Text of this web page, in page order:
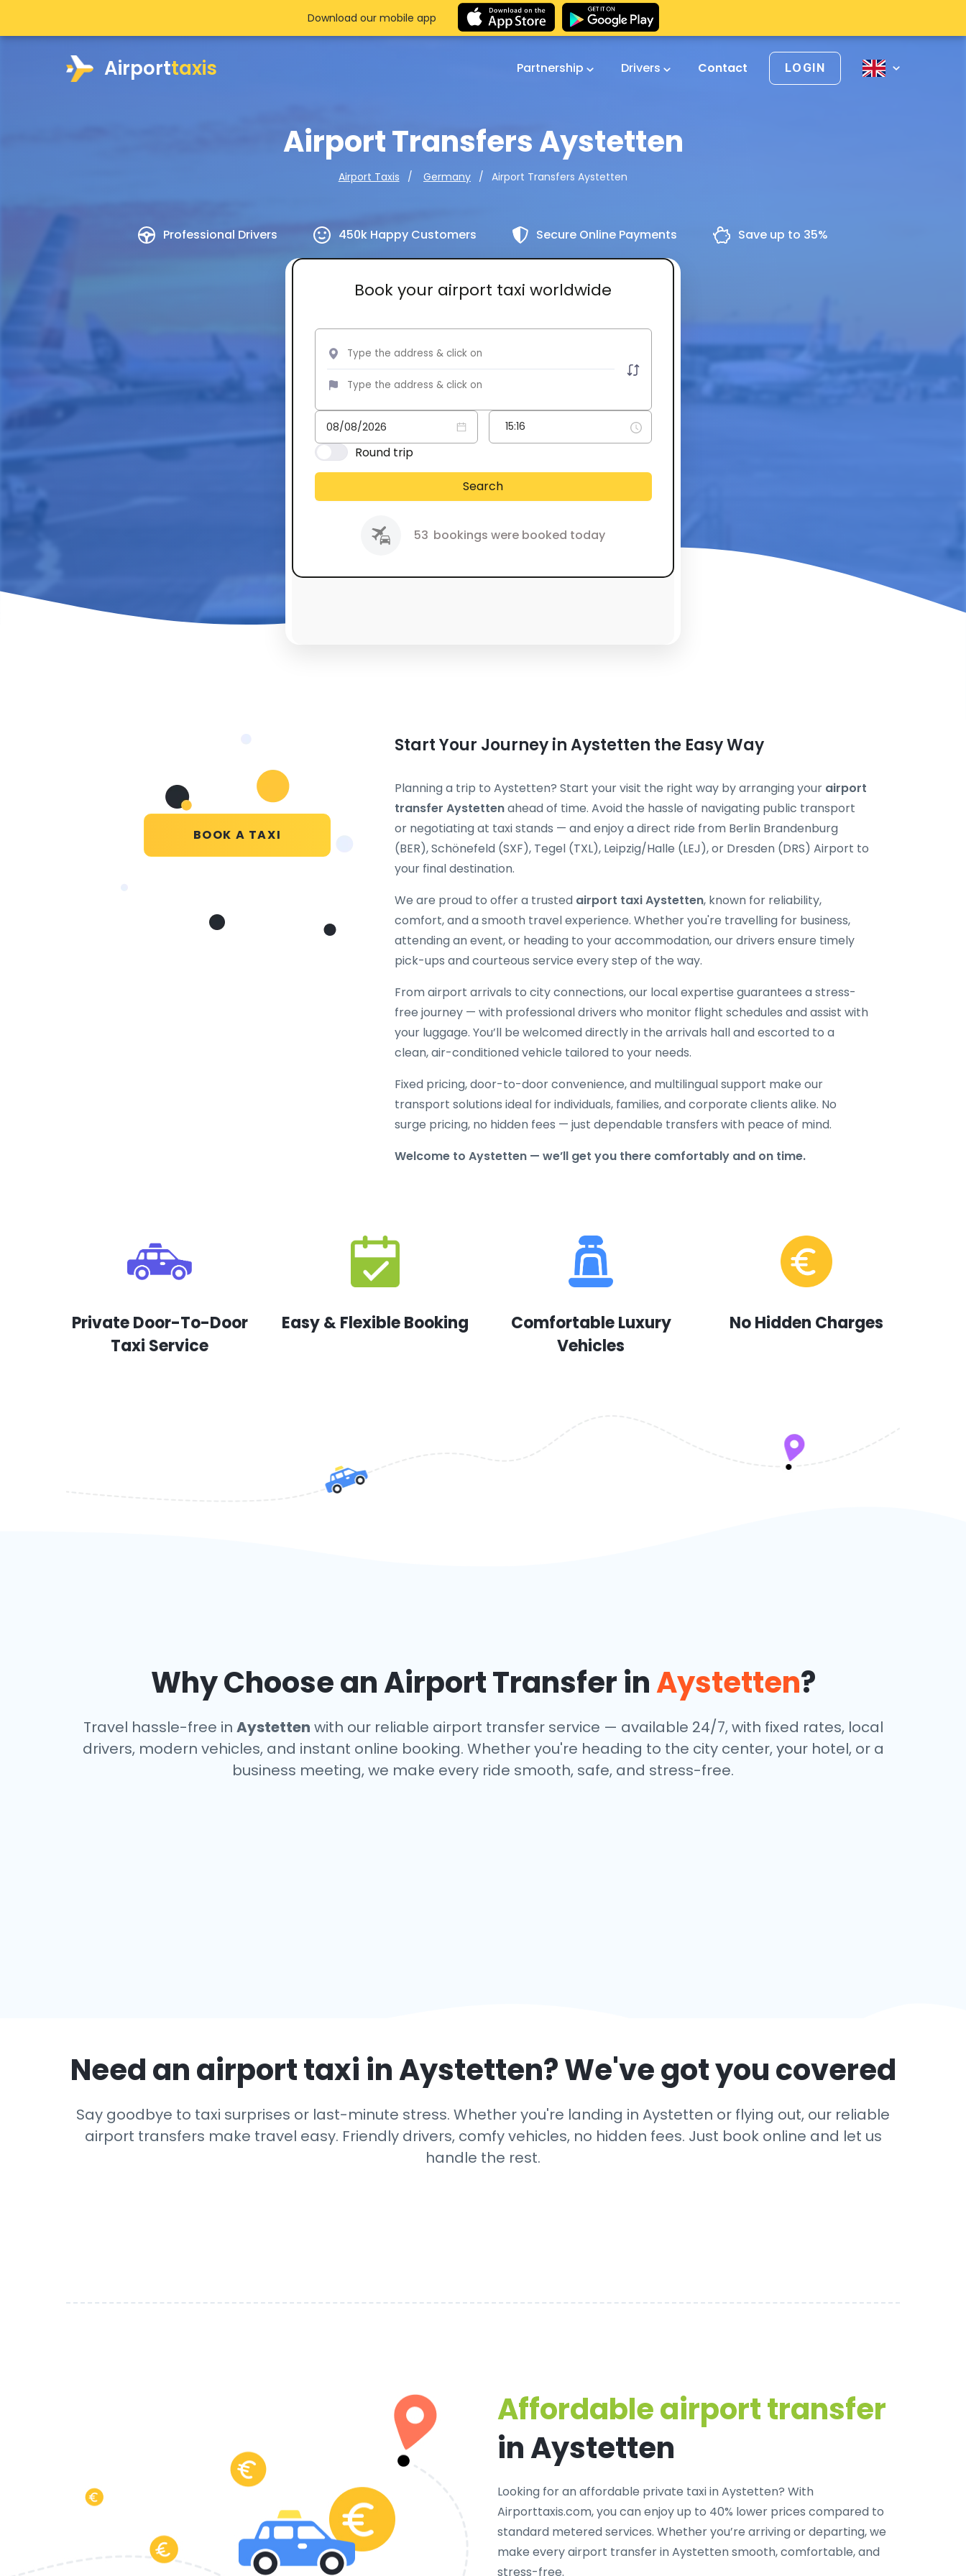
Airporttaxis Partnership Drivers Contact LOGIN
Airport Transfers Aystetten
Airport Taxis Germany Airport Transfers Aystetten
Professional Drivers 450k Happy Customers Secure Online Payments Save up to 35%
Book your airport taxi worldwide
Round trip
Search
53 bookings were booked today
Download our mobile app
BOOK A TAXI
Start Your Journey in Aystetten the Easy Way
Planning a trip to Aystetten? Start your visit the right way by arranging your airport
transfer Aystettenahead of time. Avoid the hassle of navigating public transport
or negotiating at taxi stands — and enjoy a direct ride from Berlin Brandenburg
(BER), Schönefeld (SXF), Tegel (TXL), Leipzig/Halle (LEJ), or Dresden (DRS) Airport to
your final destination.
We are proud to offer a trusted airport taxi Aystetten, known for reliability,
comfort, and a smooth travel experience. Whether you're travelling for business,
attending an event, or heading to your accommodation, our drivers ensure timely
pick-ups and courteous service every step of the way.
From airport arrivals to city connections, our local expertise guarantees a stress-
free journey — with professional drivers who monitor flight schedules and assist with
your luggage. You’ll be welcomed directly in the arrivals hall and escorted to a
clean, air-conditioned vehicle tailored to your needs.
Fixed pricing, door-to-door convenience, and multilingual support make our
transport solutions ideal for individuals, families, and corporate clients alike. No
surge pricing, no hidden fees — just dependable transfers with peace of mind.
Welcome to Aystetten — we’ll get you there comfortably and on time.
Private Door-To-Door
Taxi Service
Easy & Flexible Booking
Comfortable Luxury
Vehicles
No Hidden Charges
Why Choose an Airport Transfer inAystetten?
Travel hassle-free in Aystetten with our reliable airport transfer service — available 24/7, with fixed rates, local
drivers, modern vehicles, and instant online booking. Whether you're heading to the city center, your hotel, or a
business meeting, we make every ride smooth, safe, and stress-free.
Need an airport taxi inAystetten? We've got you covered
Say goodbye to taxi surprises or last-minute stress. Whether you're landing in Aystetten or flying out, our reliable
airport transfers make travel easy. Friendly drivers, comfy vehicles, no hidden fees. Just book online and let us
handle the rest.
Affordable airport transfer
in Aystetten
Looking for anaffordable private taxi in Aystetten? With
Airporttaxis.com, you can enjoy up to 40% lower prices compared to
standard metered services. Whether you’re arriving or departing, we
make every airport transfer in Aystetten smooth, comfortable, and
stress-free.